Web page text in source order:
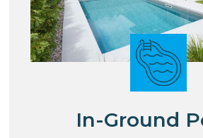
In-Ground